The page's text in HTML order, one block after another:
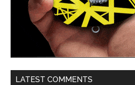
LATEST COMMENTS